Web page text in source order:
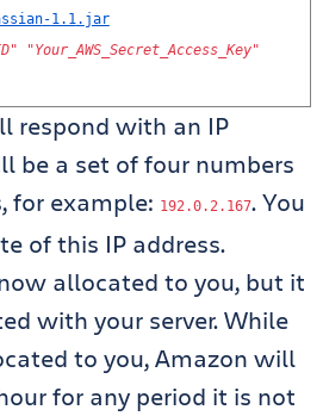
-1.1 . jar
" "Your_AWS_Secret_Access_Key"
respond with an IP
be a set of four numbers
for example: 192.0. 2.167. You
of this IP address.
allocated to you, but it
with your server. While
to you, Amazon will
for any period it is not